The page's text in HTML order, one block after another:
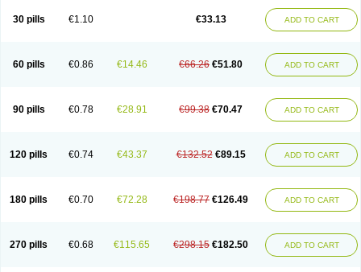
30 pills €1.10 €33.13 ADD TO CART
60 pills €0.86 €14.46 €66.26 €51.80 ADD TO CART
90 pills €0.78 €28.91 €99.38 €70.47 ADD TO CART
120 pills €0.74 €43.37 €132.52 €89.15 ADD TO CART
180 pills €0.70 €72.28 €198.77 €126.49 ADD TO CART
270 pills €0.68 €115.65 €298.15 €182.50 ADD TO CART